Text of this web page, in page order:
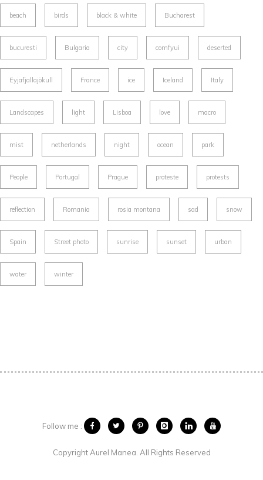
beach birds black & white Bucharest
bucuresti Bulgaria city comfyui deserted
Eyjafjallajökull France ice Iceland Italy
Landscapes light Lisboa love macro
mist netherlands night ocean park
People Portugal Prague proteste protests
reflection Romania rosia montana sad snow
Spain Street photo sunrise sunset urban
water winter
Follow me :
Copyright Aurel Manea. All Rights Reserved